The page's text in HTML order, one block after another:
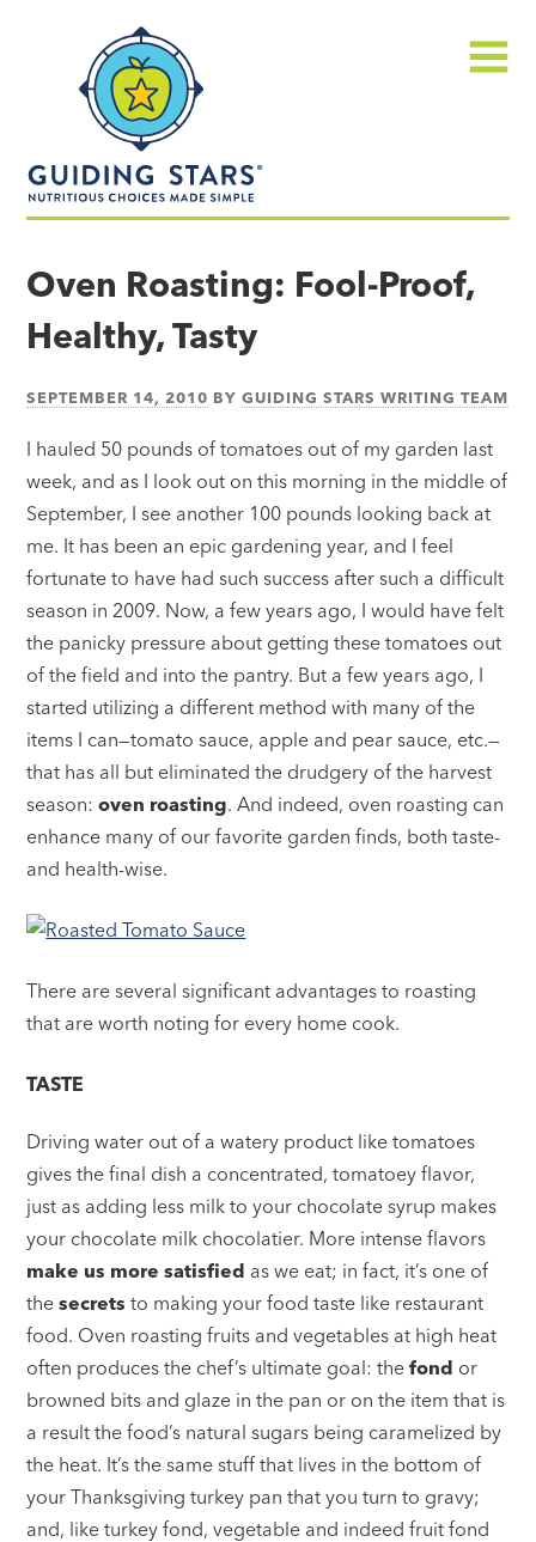
made
simple®
Oven Roasting: Fool-Proof,
Healthy, Tasty
SEPTEMBER 14, 2010 BYGUIDING STARS WRITING TEAM
I hauled 50 pounds of tomatoes out of my garden last
week, and as I look out on this morning in the middle of
September, I see another 100 pounds looking back at
me. It has been an epic gardening year, and I feel
fortunate to have had such success after such a difficult
season in 2009. Now, a few years ago, I would have felt
the panicky pressure about getting these tomatoes out
of the field and into the pantry. But a few years ago, I
started utilizing a different method with many of the
items I can—tomato sauce, apple and pear sauce, etc.—
that has all but eliminated the drudgery of the harvest
season:oven roasting. And indeed, oven roasting can
enhance many of our favorite garden finds, both taste-
and health-wise.
There are several significant advantages to roasting
that are worth noting for every home cook.
TASTE
Driving water out of a watery product like tomatoes
gives the final dish a concentrated, tomatoey flavor,
just as adding less milk to your chocolate syrup makes
your chocolate milk chocolatier. More intense flavors
make us more satisfied as we eat; in fact, it’s one of
thesecrets to making your food taste like restaurant
food. Oven roasting fruits and vegetables at high heat
often produces the chef’s ultimate goal: thefond or
browned bits and glaze in the pan or on the item that is
a result the food’s natural sugars being caramelized by
the heat. It’s the same stuff that lives in the bottom of
your Thanksgiving turkey pan that you turn to gravy;
and, like turkey fond, vegetable and indeed fruit fond